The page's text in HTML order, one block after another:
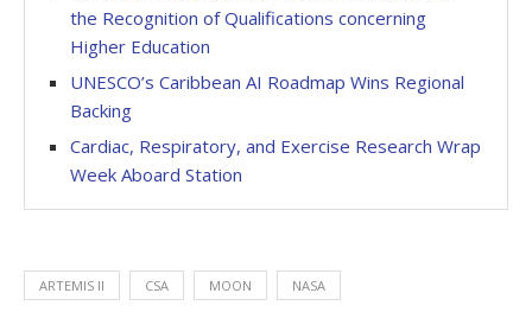
the Recognition of Qualifications concerning
Higher Education
UNESCO’s Caribbean AI Roadmap Wins Regional
Backing
Cardiac, Respiratory, and Exercise Research Wrap
Week Aboard Station
ARTEMIS II CSA MOON NASA